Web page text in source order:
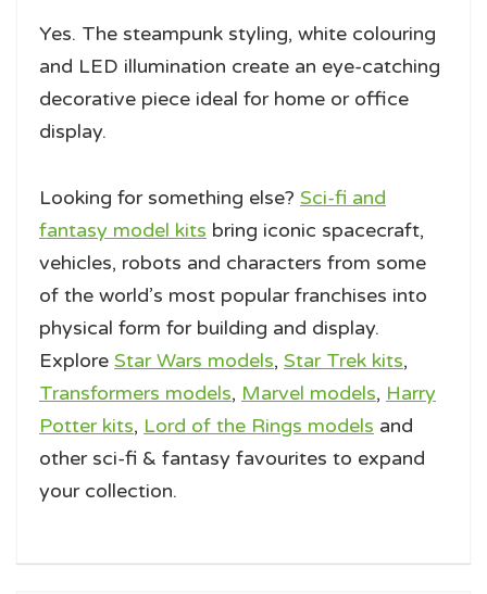
Yes. The steampunk styling, white colouring
and LED illumination create an eye-catching
decorative piece ideal for home or office
display.
Looking for something else? Sci-fi and
fantasy model kits bring iconic spacecraft,
vehicles, robots and characters from some
of the world’s most popular franchises into
physical form for building and display.
Explore Star Wars models, Star Trek kits,
Transformers models, Marvel models, Harry
Potter kits, Lord of the Rings models and
other sci-fi & fantasy favourites to expand
your collection.